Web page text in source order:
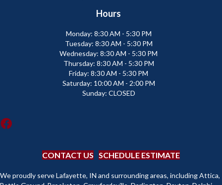
Hours
Monday: 8:30 AM - 5:30 PM
Tuesday: 8:30 AM - 5:30 PM
Wednesday: 8:30 AM - 5:30 PM
Thursday: 8:30 AM - 5:30 PM
Friday: 8:30 AM - 5:30 PM
Saturday: 10:00 AM - 2:00 PM
Sunday: CLOSED
CONTACT US SCHEDULE ESTIMATE
We proudly serve Lafayette, IN and surrounding areas, including Attica,